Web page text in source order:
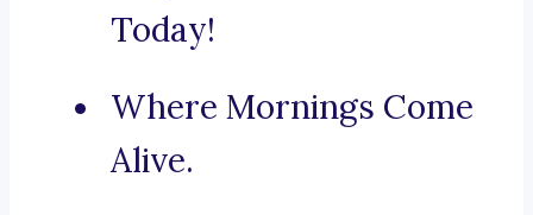
Today!
Where Mornings Come
Alive.